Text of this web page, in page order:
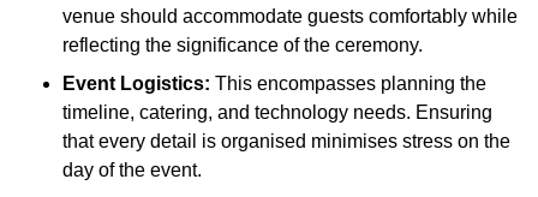
venue should accommodate guests comfortably while
reflecting the significance of the ceremony.
Event Logistics: This encompasses planning the
timeline, catering, and technology needs. Ensuring
that every detail is organised minimises stress on the
day of the event.